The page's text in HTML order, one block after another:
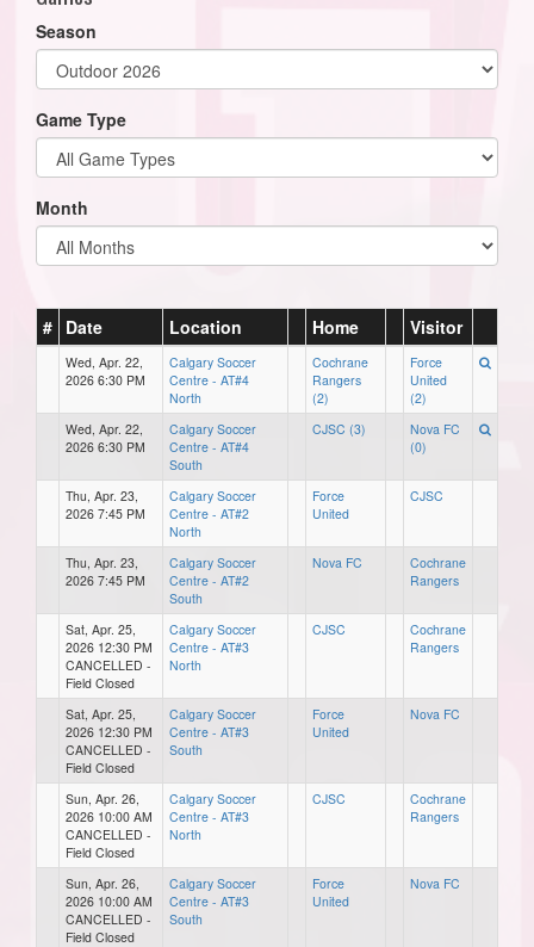
Season
Game Type
Month
# Date Location Home Visitor
Wed, Apr. 22,
2026 6:30 PM
Calgary Soccer
Centre - AT#4
North
Cochrane
Rangers
(2)
Force
United
(2)
Wed, Apr. 22,
2026 6:30 PM
Calgary Soccer
Centre - AT#4
South
CJSC (3)
Nova FC
(0)
Thu, Apr. 23,
2026 7:45 PM
Calgary Soccer
Centre - AT#2
North
Force
United
CJSC
Thu, Apr. 23,
2026 7:45 PM
Calgary Soccer
Centre - AT#2
South
Nova FC
Cochrane
Rangers
Sat, Apr. 25,
2026 12:30 PM
CANCELLED -
Field Closed
Calgary Soccer
Centre - AT#3
North
CJSC
Cochrane
Rangers
Sat, Apr. 25,
2026 12:30 PM
CANCELLED -
Field Closed
Calgary Soccer
Centre - AT#3
South
Force
United
Nova FC
Sun, Apr. 26,
2026 10:00 AM
CANCELLED -
Field Closed
Calgary Soccer
Centre - AT#3
North
CJSC
Cochrane
Rangers
Sun, Apr. 26,
2026 10:00 AM
CANCELLED -
Field Closed
Calgary Soccer
Centre - AT#3
South
Force
United
Nova FC